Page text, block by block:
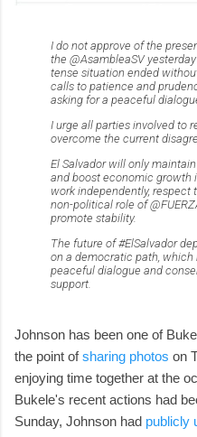
I do not approve of the
the @AsambleaSV
tense situation ended
calls to patience and
asking for a peaceful
I urge all parties involved to
overcome the current
El Salvador will only
and boost economic growth
work independently, respect
non-political role of
promote stability.
The future of #ElSalvador
on a democratic path,
peaceful dialogue and
support.
Johnson has been one of
the point ofsharing photos on
enjoying time together at the
Bukele's recent actions had
Sunday, Johnson had publicly